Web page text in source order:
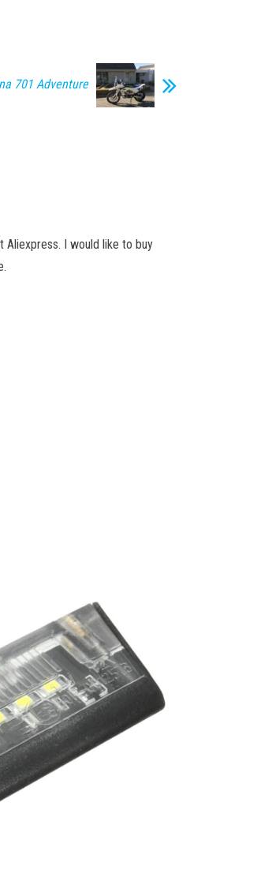
701 Adventure
Aliexpress. I would like to buy